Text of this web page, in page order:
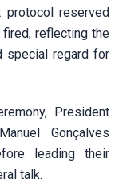
protocol reserved
reflecting the
special regard for
President
Gonçalves
leading their
talk.